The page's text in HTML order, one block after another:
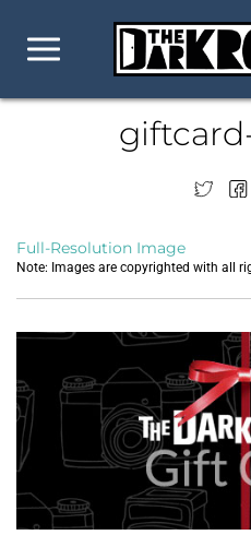
Full-Resolution Image
Note: Images are copyrighted with all